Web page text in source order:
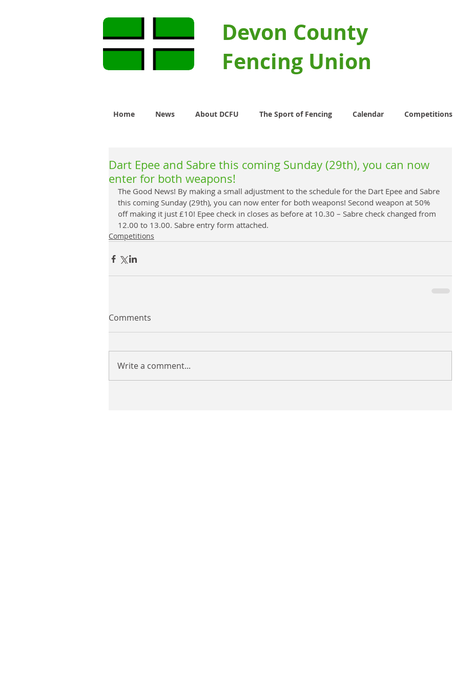
Devon County
Fencing Union
Home News About DCFU The Sport of Fencing Calendar Competitions
Dart Epee and Sabre this coming Sunday (29th), you can now
enter for both weapons!
The Good News! By making a small adjustment to the schedule for the Dart Epee and Sabre
this coming Sunday (29th), you can now enter for both weapons! Second weapon at 50%
off making it just £10! Epee check in closes as before at 10.30 – Sabre check changed from
12.00 to 13.00. Sabre entry form attached.
Competitions
Comments
Write a comment...